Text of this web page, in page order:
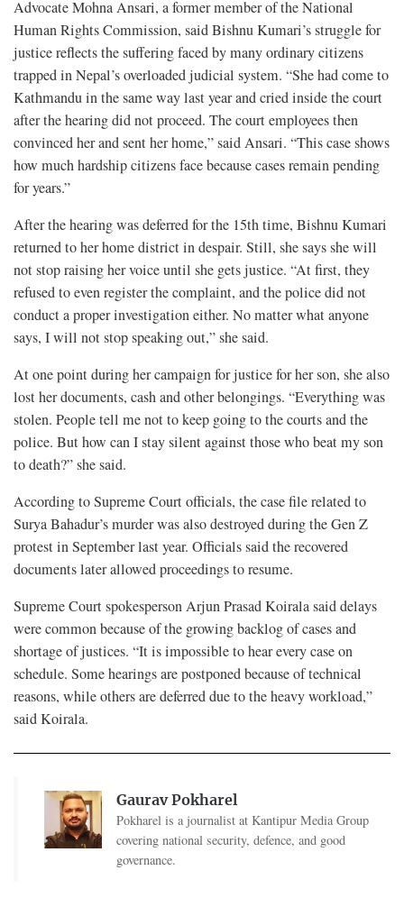
Advocate Mohna Ansari, a former member of the National
Human Rights Commission, said Bishnu Kumari’s struggle for
justice reflects the suffering faced by many ordinary citizens
trapped in Nepal’s overloaded judicial system. “She had come to
Kathmandu in the same way last year and cried inside the court
after the hearing did not proceed. The court employees then
convinced her and sent her home,” said Ansari. “This case shows
how much hardship citizens face because cases remain pending
for years.”
After the hearing was deferred for the 15th time, Bishnu Kumari
returned to her home district in despair. Still, she says she will
not stop raising her voice until she gets justice. “At first, they
refused to even register the complaint, and the police did not
conduct a proper investigation either. No matter what anyone
says, I will not stop speaking out,” she said.
At one point during her campaign for justice for her son, she also
lost her documents, cash and other belongings. “Everything was
stolen. People tell me not to keep going to the courts and the
police. But how can I stay silent against those who beat my son
to death?” she said.
According to Supreme Court officials, the case file related to
Surya Bahadur’s murder was also destroyed during the Gen Z
protest in September last year. Officials said the recovered
documents later allowed proceedings to resume.
Supreme Court spokesperson Arjun Prasad Koirala said delays
were common because of the growing backlog of cases and
shortage of justices. “It is impossible to hear every case on
schedule. Some hearings are postponed because of technical
reasons, while others are deferred due to the heavy workload,”
said Koirala.
Gaurav Pokharel
Pokharel is a journalist at Kantipur Media Group
covering national security, defence, and good
governance.